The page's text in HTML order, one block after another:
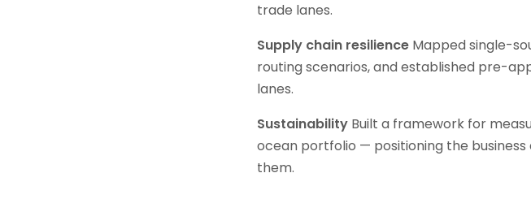
trade lanes.
Supply chain resilience Mapped single-
routing scenarios, and established pre-
lanes.
Sustainability Built a framework for
ocean portfolio — positioning the
them.